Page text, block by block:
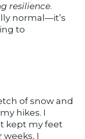
resilience.
normal—it’s
to
of snow and
hikes. I
kept my feet
weeks, I